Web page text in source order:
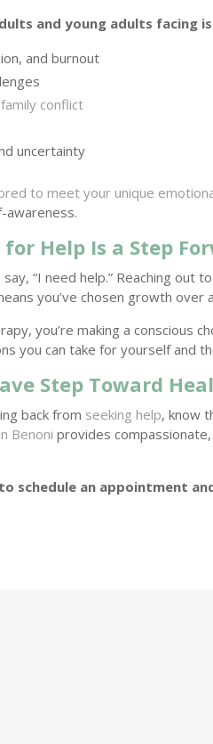
and young adults facing
and burnout
family conflict
uncertainty
to meet your unique
awareness.
Help Is a Step
“I need help.” Reaching out
you’ve chosen growth
you’re making a conscious
you can take for yourself and
Step Toward
back from seeking help, know
Benoni provides
schedule an appointment